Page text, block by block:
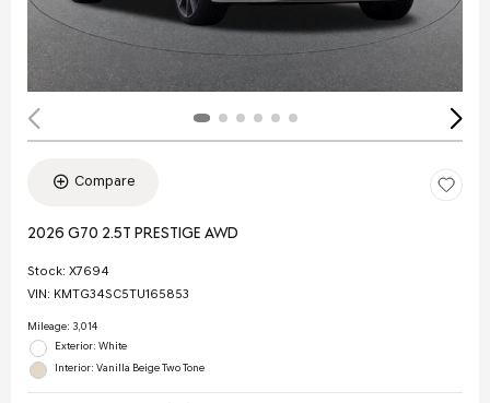
Compare
2026 G70 2.5T PRESTIGE AWD
Stock: X7694
VIN: KMTG34SC5TU165853
Mileage: 3,014
Exterior: White
Interior: Vanilla Beige Two Tone